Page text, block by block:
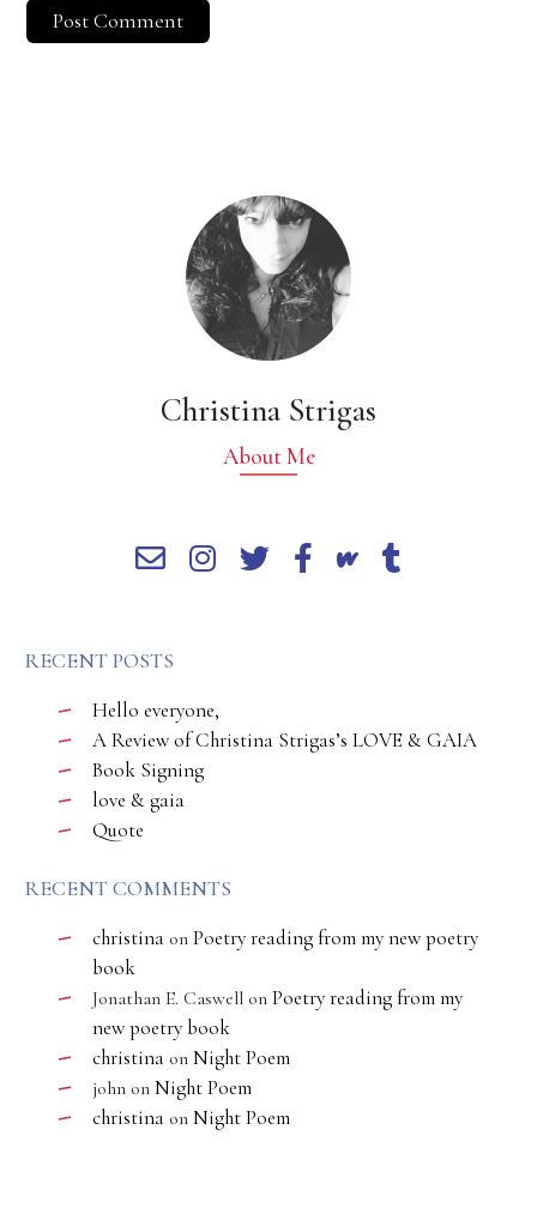
Christina Strigas
About Me
RECENT POSTS
Hello everyone,
A Review of Christina Strigas’s LOVE & GAIA
Book Signing
love & gaia
Quote
RECENT COMMENTS
christina on Poetry reading from my new poetry
book
Jonathan E. Caswell on Poetry reading from my
new poetry book
christina on Night Poem
john on Night Poem
christina on Night Poem